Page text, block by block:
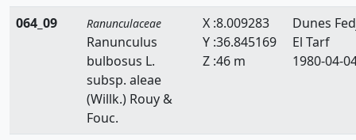
064_09
Ranunculaceae
Ranunculus
bulbosus L.
subsp. aleae
(Willk.) Rouy &
Fouc.
X :8.009283
Y :36.845169
Z :46 m
Dunes
El Tarf
1980-04-